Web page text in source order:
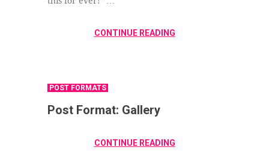
CONTINUE READING
POST FORMATS
Post Format: Gallery
CONTINUE READING